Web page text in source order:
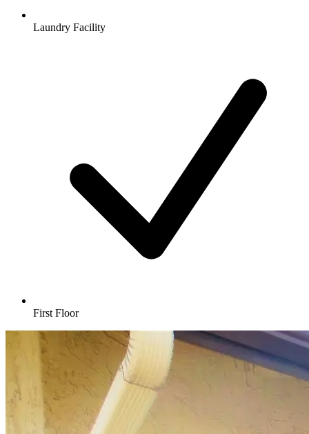
Laundry Facility
First Floor